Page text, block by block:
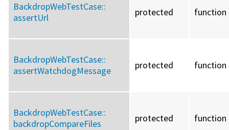
BackdropWebTestCase::
assertUrl
protected function
BackdropWebTestCase::
assertWatchdogMessage
protected function
BackdropWebTestCase::
backdropCompareFiles
protected function